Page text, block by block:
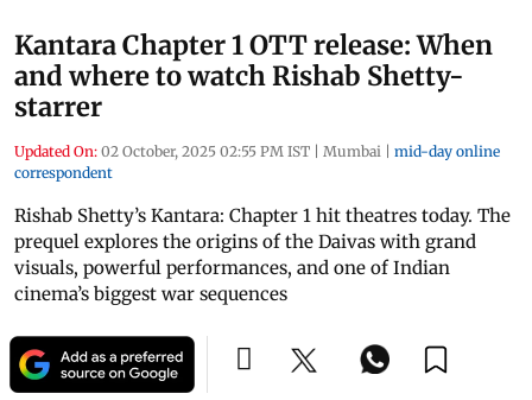
Kantara Chapter 1 OTT release: When
and where to watch Rishab Shetty-
starrer
Updated On: 02 October, 2025 02:55 PM IST | Mumbai | mid-day online
correspondent
Rishab Shetty’s Kantara: Chapter 1 hit theatres today. The
prequel explores the origins of the Daivas with grand
visuals, powerful performances, and one of Indian
cinema’s biggest war sequences